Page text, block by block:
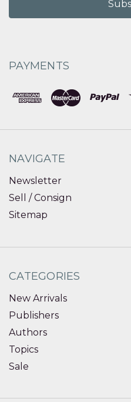
PAYMENTS
NAVIGATE
Newsletter
Sell / Consign
Sitemap
CATEGORIES
New Arrivals
Publishers
Authors
Topics
Sale